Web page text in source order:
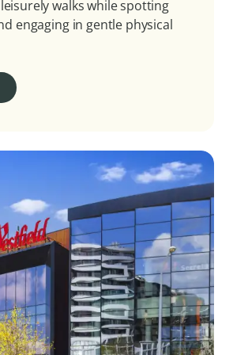
walks while spotting
engaging in gentle physical